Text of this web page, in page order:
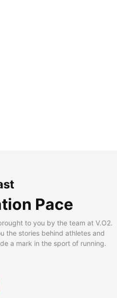
Pace
to you by the team at V.O2.
the stories behind athletes and
a mark in the sport of running.